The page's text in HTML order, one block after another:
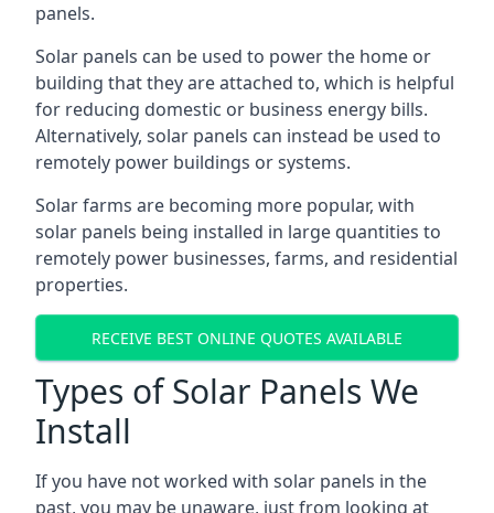
panels.
Solar panels can be used to power the home or
building that they are attached to, which is helpful
for reducing domestic or business energy bills.
Alternatively, solar panels can instead be used to
remotely power buildings or systems.
Solar farms are becoming more popular, with
solar panels being installed in large quantities to
remotely power businesses, farms, and residential
properties.
RECEIVE BEST ONLINE QUOTES AVAILABLE
Types of Solar Panels We
Install
If you have not worked with solar panels in the
past, you may be unaware, just from looking at